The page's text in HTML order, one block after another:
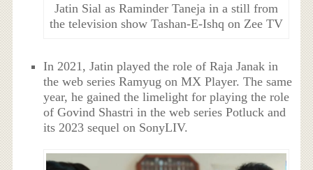
Jatin Sial as Raminder Taneja in a still from
the television show Tashan-E-Ishq on Zee TV
In 2021, Jatin played the role ofRaja Janak in
the web series Ramyug on MX Player. The same
year, he gained the limelight for playing the role
of Govind Shastri in the web series Potluck and
its 2023 sequel on SonyLIV.